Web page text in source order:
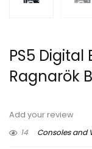
PS5
Ragnarök
Add your review
14
Consoles and